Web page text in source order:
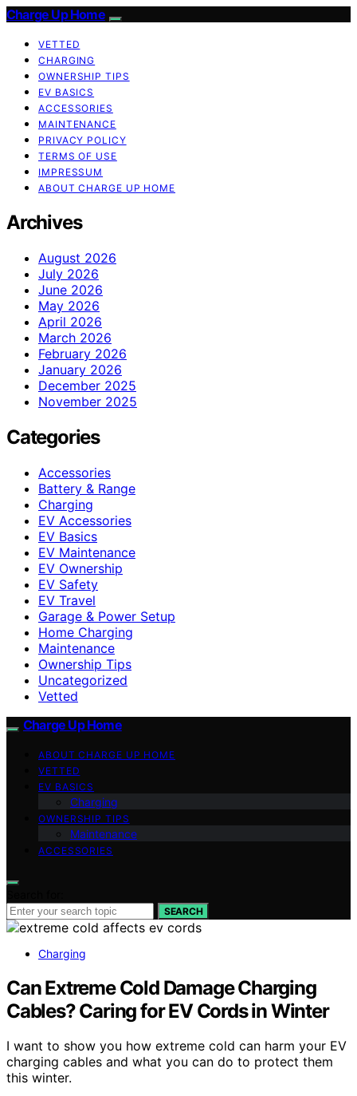
Charge Up Home
VETTED
CHARGING
OWNERSHIP TIPS
EV BASICS
ACCESSORIES
MAINTENANCE
PRIVACY POLICY
TERMS OF USE
IMPRESSUM
ABOUT CHARGE UP HOME
Archives
August 2026
July 2026
June 2026
May 2026
April 2026
March 2026
February 2026
January 2026
December 2025
November 2025
Categories
Accessories
Battery & Range
Charging
EV Accessories
EV Basics
EV Maintenance
EV Ownership
EV Safety
EV Travel
Garage & Power Setup
Home Charging
Maintenance
Ownership Tips
Uncategorized
Vetted
Charge Up Home
ABOUT CHARGE UP HOME
VETTED
EV BASICS
Charging
OWNERSHIP TIPS
Maintenance
ACCESSORIES
SEARCH
Charging
Can Extreme Cold Damage Charging
Cables? Caring for EV Cords in Winter
I want to show you how extreme cold can harm your EV
charging cables and what you can do to protect them
this winter.